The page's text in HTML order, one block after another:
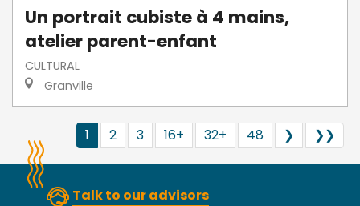
Un portrait cubiste à 4 mains,
atelier parent-enfant
CULTURAL
Granville
1 2 3 16+ 32+ 48 ❯ ❯❯
Talk to our advisors